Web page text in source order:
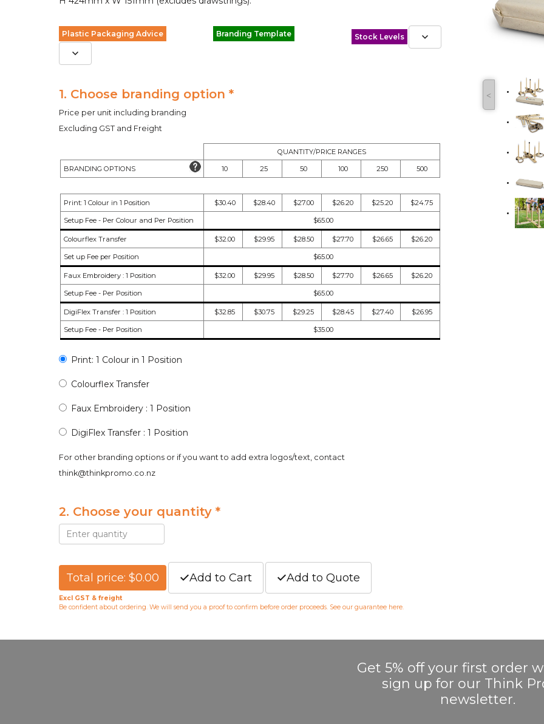
Plastic Packaging Advice Branding Template Stock Levels
1. Choose branding option *
Price per unit including branding
Excluding GST and Freight
QUANTITY/PRICE RANGES
BRANDING OPTIONS
10 25 50 100 250 500
Print: 1 Colour in 1 Position $30.40 $28.40 $27.00 $26.20 $25.20 $24.75
Setup Fee - Per Colour and Per Position $65.00
Colourflex Transfer $32.00 $29.95 $28.50 $27.70 $26.65 $26.20
Set up Fee per Position $65.00
Faux Embroidery : 1 Position $32.00 $29.95 $28.50 $27.70 $26.65 $26.20
Setup Fee - Per Position $65.00
DigiFlex Transfer : 1 Position $32.85 $30.75 $29.25 $28.45 $27.40 $26.95
Setup Fee - Per Position $35.00
Print: 1 Colour in 1 Position
Colourflex Transfer
Faux Embroidery : 1 Position
DigiFlex Transfer : 1 Position
For other branding options or if you want to add extra logos/text, contact
think@thinkpromo.co.nz
2. Choose your quantity *
˂
Total price: $0.00 Add to Cart Add to Quote
Excl GST & freight
Be confident about ordering. We will send you a proof to confirm before order proceeds. See our guarantee here
Get 5% off your first order
sign up for our Think
newsletter.